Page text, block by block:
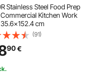
Stainless Steel Food Prep
Kitchen Work
cm
(91)
90€